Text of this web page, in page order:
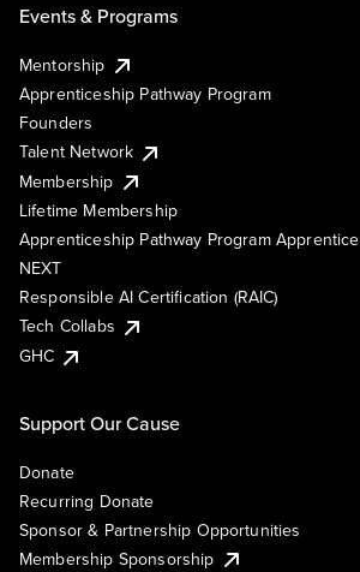
Events & Programs
Mentorship
Apprenticeship Pathway Program
Founders
Talent Network
Membership
Lifetime Membership
Apprenticeship Pathway Program Apprentice
NEXT
Responsible AI Certification (RAIC)
Tech Collabs
GHC
Support Our Cause
Donate
Recurring Donate
Sponsor & Partnership Opportunities
Membership Sponsorship